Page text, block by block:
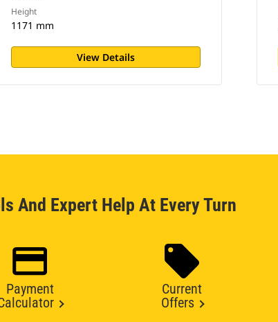
Height
1171 mm
View Details
And Expert Help At Every Turn
Payment
Current
Offers